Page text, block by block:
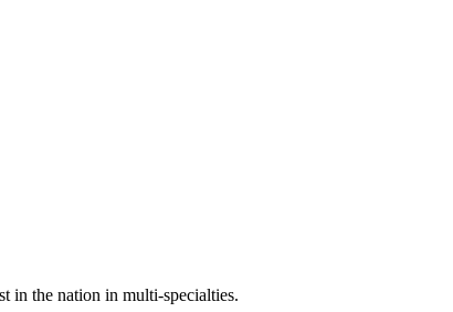
in the nation in multi-specialties.